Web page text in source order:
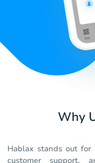
Why
Hablax stands out for
customer support,